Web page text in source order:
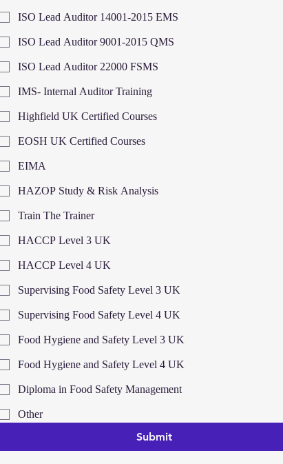
ISO Lead Auditor 14001-2015 EMS
ISO Lead Auditor 9001-2015 QMS
ISO Lead Auditor 22000 FSMS
IMS- Internal Auditor Training
Highfield UK Certified Courses
EOSH UK Certified Courses
EIMA
HAZOP Study & Risk Analysis
Train The Trainer
HACCP Level 3 UK
HACCP Level 4 UK
Supervising Food Safety Level 3 UK
Supervising Food Safety Level 4 UK
Food Hygiene and Safety Level 3 UK
Food Hygiene and Safety Level 4 UK
Diploma in Food Safety Management
Other
Submit